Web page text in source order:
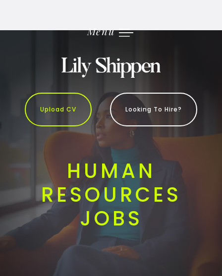
content
Menu
Upload CV Looking To Hire?
HUMAN
RESOURCES
JOBS